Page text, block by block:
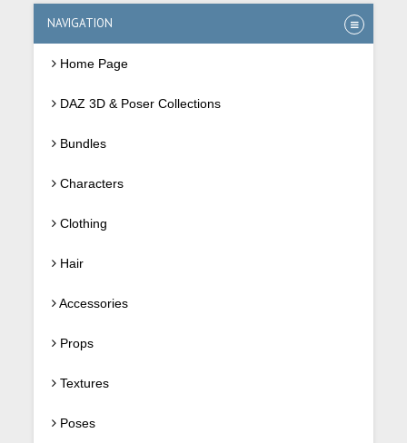
NAVIGATION
Home Page
DAZ 3D & Poser Collections
Bundles
Characters
Clothing
Hair
Accessories
Props
Textures
Poses